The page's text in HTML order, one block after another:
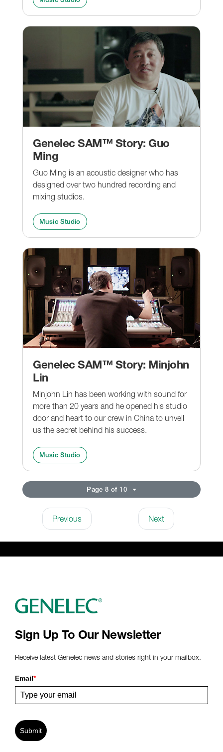
Genelec SAM™ Story: Guo
Ming
Guo Ming is an acoustic designer who has
designed over two hundred recording and
mixing studios.
Music Studio
Genelec SAM™ Story: Minjohn
Lin
Minjohn Lin has been working with sound for
more than 20 years and he opened his studio
door and heart to our crew in China to unveil
us the secret behind his success.
Music Studio
Page 8 of 10
Previous Next
Sign Up To Our Newsletter
Receive latest Genelec news and stories right in your mailbox.
Email*
Submit